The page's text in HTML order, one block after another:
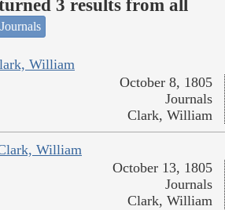
3 results from all
William
October 8, 1805
Journals
Clark, William
William
October 13, 1805
Journals
Clark, William